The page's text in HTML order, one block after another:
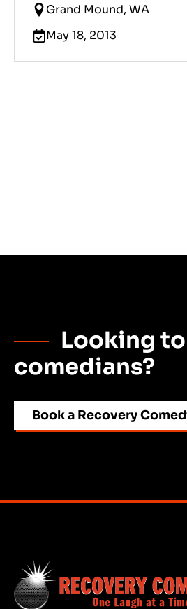
Grand Mound, WA
May 18, 2013
Looking
comedians?
Book a Recovery